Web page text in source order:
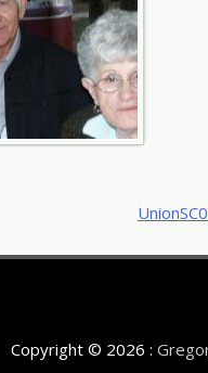
Copyright © 2026 :